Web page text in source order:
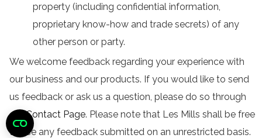
property (including confidential information,
proprietary know-how and trade secrets) of any
other person or party.
We welcome feedback regarding your experience with
our business and our products. If you would like to send
us feedback or ask us a question, please do so through
ourContact Page. Please note that Les Mills shall be free
to use any feedback submitted on an unrestricted basis.